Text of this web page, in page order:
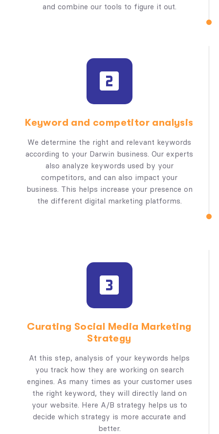
and combine our tools to figure it out.
Keyword and competitor analysis
We determine the right and relevant keywords
according to your Darwin business. Our experts
also analyze keywords used by your
competitors, and can also impact your
business. This helps increase your presence on
the different digital marketing platforms.
Curating Social Media Marketing
Strategy
At this step, analysis of your keywords helps
you track how they are working on search
engines. As many times as your customer uses
the right keyword, they will directly land on
your website. Here A/B strategy helps us to
decide which strategy is more accurate and
better.